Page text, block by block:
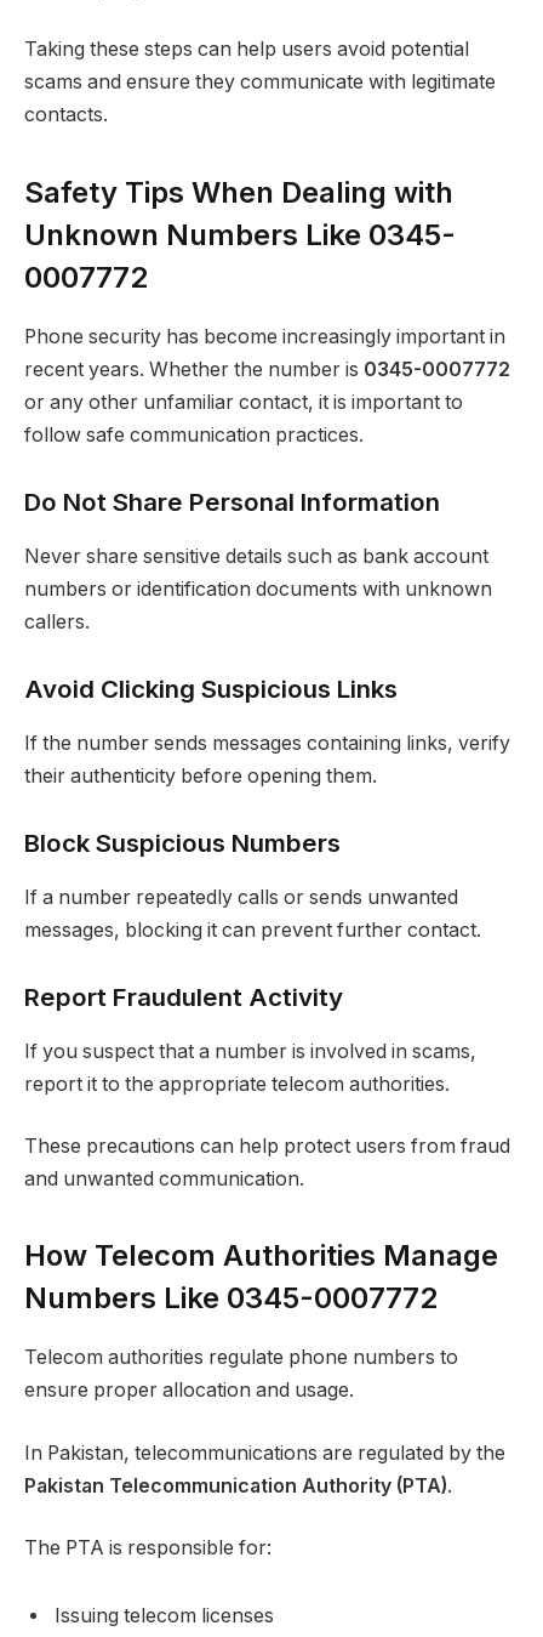
Taking these steps can help users avoid potential
scams and ensure they communicate with legitimate
contacts.
Safety Tips When Dealing with
Unknown Numbers Like 0345-
0007772
Phone security has become increasingly important in
recent years. Whether the number is 0345-0007772
or any other unfamiliar contact, it is important to
follow safe communication practices.
Do Not Share Personal Information
Never share sensitive details such as bank account
numbers or identification documents with unknown
callers.
Avoid Clicking Suspicious Links
If the number sends messages containing links, verify
their authenticity before opening them.
Block Suspicious Numbers
If a number repeatedly calls or sends unwanted
messages, blocking it can prevent further contact.
Report Fraudulent Activity
If you suspect that a number is involved in scams,
report it to the appropriate telecom authorities.
These precautions can help protect users from fraud
and unwanted communication.
How Telecom Authorities Manage
Numbers Like 0345-0007772
Telecom authorities regulate phone numbers to
ensure proper allocation and usage.
In Pakistan, telecommunications are regulated by the
Pakistan Telecommunication Authority (PTA).
The PTA is responsible for:
Issuing telecom licenses